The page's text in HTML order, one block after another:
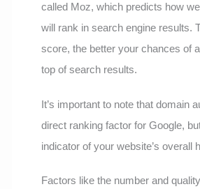
called Moz, which predicts how
will rank in search engine results.
score, the better your chances of
top of search results.
It’s important to note that domain
direct ranking factor for Google,
indicator of your website’s overall
Factors like the number and